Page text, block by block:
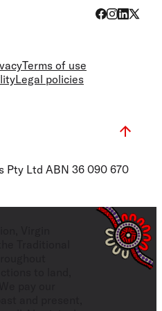
Terms of use
Legal policies
Pty Ltd ABN 36 090 670